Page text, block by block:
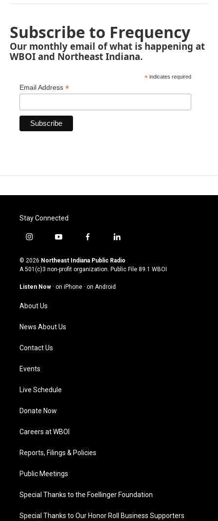
Subscribe to Frequency
Our monthly email of what is happening at
WBOI and Northeast Indiana.
* indicates required
Email Address *
Stay Connected
i
s
t
g
a
m
y
u
t
u
b
f
c
e
o
l
n
k
© 2026 Northeast Indiana Public Radio
A 501(c)3 non-profit organization. Public File 89.1 WBOI
Listen Now · on iPhone · on Android
About Us
News About Us
Contact Us
Events
Live Schedule
Donate Now
Careers at WBOI
Reports, Filings & Policies
Public Meetings
Special Thanks to the Foellinger Foundation
Special Thanks to Our Honor Roll Business Supporters